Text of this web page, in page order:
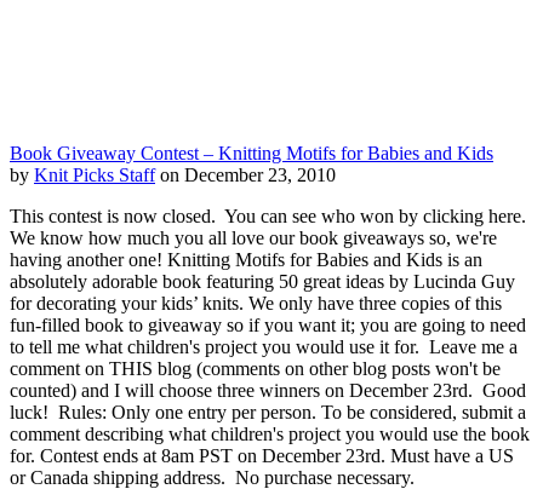
Book Giveaway Contest – Knitting Motifs for Babies and Kids
by Knit Picks Staffon December 23, 2010
This contest is now closed. You can see who won by clicking here.
We know how much you all love our book giveaways so, we're
having another one! Knitting Motifs for Babies and Kids is an
absolutely adorable book featuring 50 great ideas by Lucinda Guy
for decorating your kids’ knits. We only have three copies of this
fun-filled book to giveaway so if you want it; you are going to need
to tell me what children's project you would use it for. Leave me a
comment on THIS blog (comments on other blog posts won't be
counted) and I will choose three winners on December 23rd. Good
luck! Rules: Only one entry per person. To be considered, submit a
comment describing what children's project you would use the book
for. Contest ends at 8am PST on December 23rd. Must have a US
or Canada shipping address. No purchase necessary.